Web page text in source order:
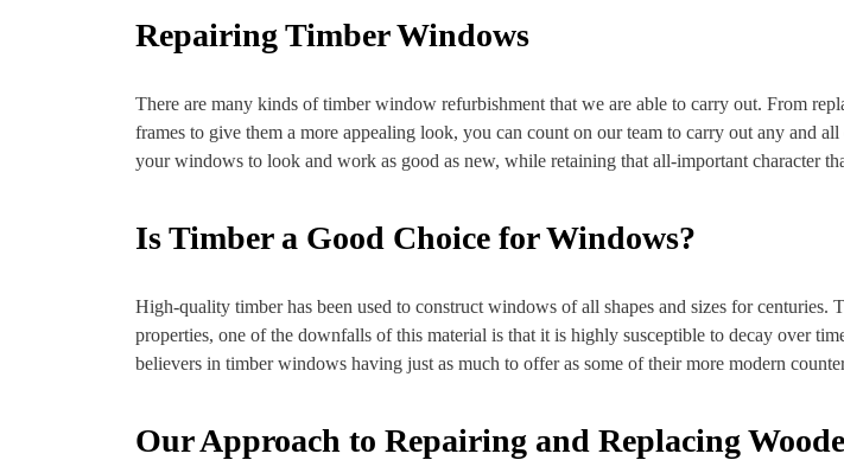
Repairing Timber Windows
There are many kinds of timber window refurbishment that we are able to carry out. From
frames to give them a more appealing look, you can count on our team to carry out any and
your windows to look and work as good as new, while retaining that all-important character
Is Timber a Good Choice for Windows?
High-quality timber has been used to construct windows of all shapes and sizes for
properties, one of the downfalls of this material is that it is highly susceptible to decay over
believers in timber windows having just as much to offer as some of their more modern
Our Approach to Repairing and Replacing